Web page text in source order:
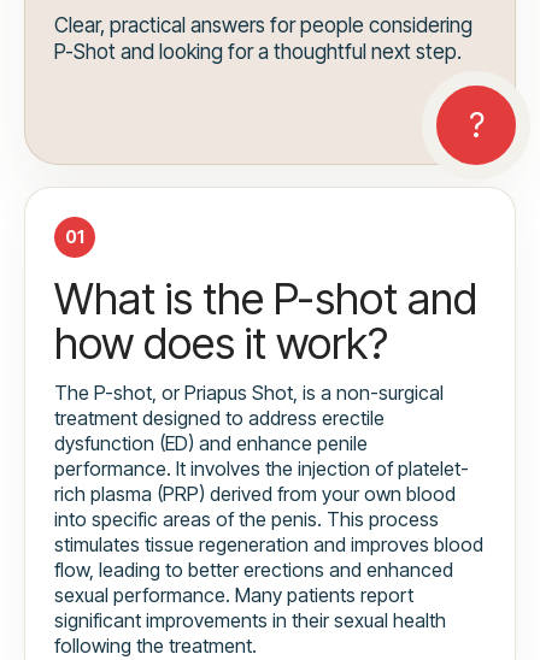
Clear, practical answers for people considering
P-Shot and looking for a thoughtful next step.
01
What is the P-shot and
how does it work?
The P-shot, or Priapus Shot, is a non-surgical
treatment designed to address erectile
dysfunction (ED) and enhance penile
performance. It involves the injection of platelet-
rich plasma (PRP) derived from your own blood
into specific areas of the penis. This process
stimulates tissue regeneration and improves blood
flow, leading to better erections and enhanced
sexual performance. Many patients report
significant improvements in their sexual health
following the treatment.